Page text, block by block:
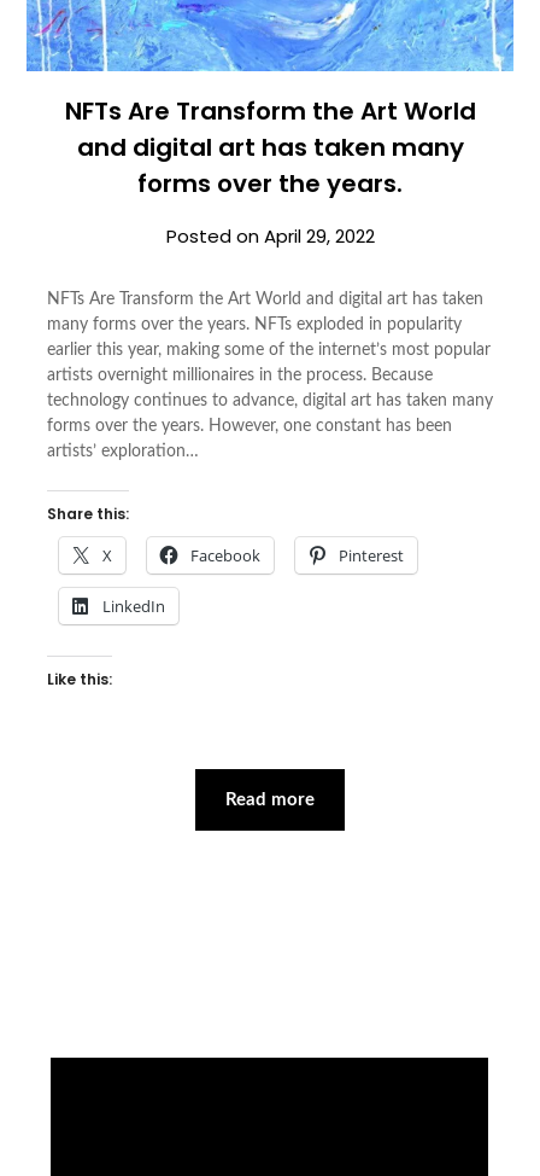
NFTs Are Transform the Art World
and digital art has taken many
forms over the years.
Posted onApril 29, 2022
NFTs Are Transform the Art World and digital art has taken
many forms over the years. NFTs exploded in popularity
earlier this year, making some of the internet’s most popular
artists overnight millionaires in the process. Because
technology continues to advance, digital art has taken many
forms over the years. However, one constant has been
artists’ exploration…
Share this:
X Facebook Pinterest
LinkedIn
Like this:
Read more